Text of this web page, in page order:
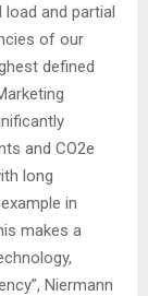
and partial
of our
defined
and CO2e
long
in
makes a
Niermann